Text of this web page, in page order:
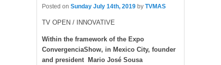
Posted on Sunday July 14th, 2019 by TVMAS
TV OPEN / INNOVATIVE
Within the framework of the Expo
ConvergenciaShow, in Mexico City, founder
and president Mario José Sousa